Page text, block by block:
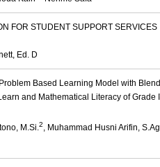
FOR STUDENT SUPPORT SERVICES
Ed. D
Based Learning Model with
and Mathematical Literacy of Grade
M.Si.2, Muhammad Husni Arifin,